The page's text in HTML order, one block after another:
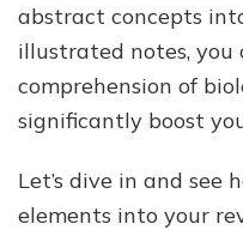
abstract concepts
illustrated notes, you
comprehension of
significantly boost
Let’s dive in and see
elements into your